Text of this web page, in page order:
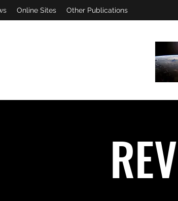
Online Sites Other Publications